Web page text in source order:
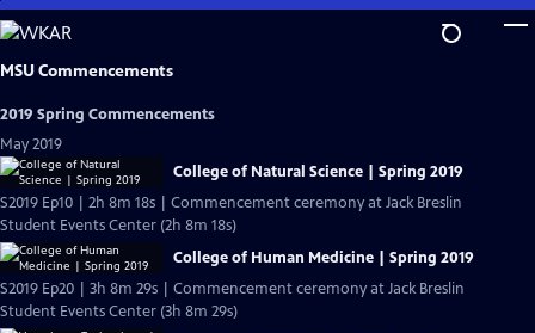
Skip
to
Main
MSU Commencements
2019 Spring Commencements
May 2019
College of Natural Science | Spring 2019
S2019 Ep10 | 2h 8m 18s | Commencement ceremony at Jack Breslin
Student Events Center (2h 8m 18s)
College of Human Medicine | Spring 2019
S2019 Ep20 | 3h 8m 29s | Commencement ceremony at Jack Breslin
Student Events Center (3h 8m 29s)